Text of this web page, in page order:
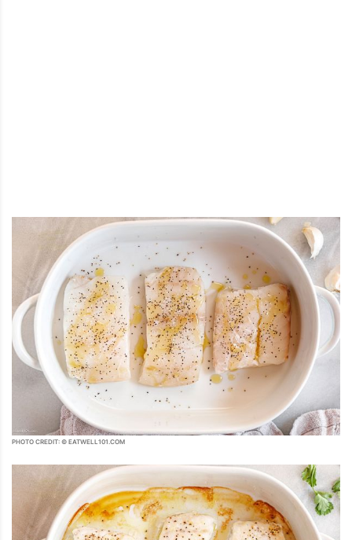
PHOTO CREDIT: © EATWELL101.COM